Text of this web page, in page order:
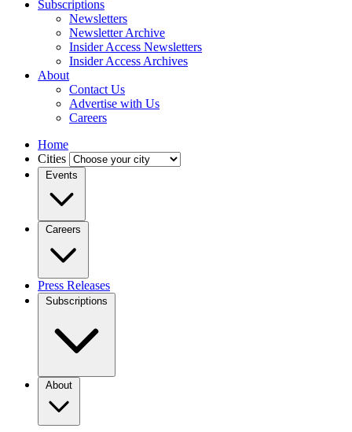
Subscriptions
Newsletters
Newsletter Archive
Insider Access Newsletters
Insider Access Archives
About
Contact Us
Advertise with Us
Careers
Home
Cities
Events
Careers
Press Releases
Subscriptions
About